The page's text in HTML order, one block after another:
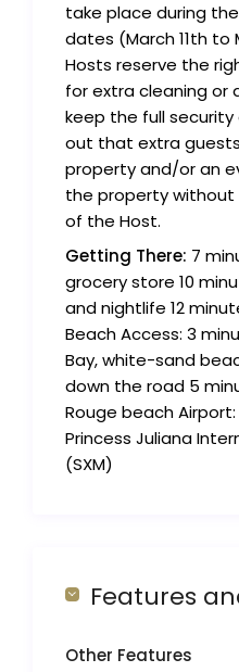
take place during the
dates (March 11th to
Hosts reserve the
for extra cleaning or
keep the full
out that extra
property and/or an
the property without
of the Host.
Getting There: 7
grocery store 10
and nightlife 12
Beach Access: 3
Bay, white-sand
down the road 5
Rouge beach
Princess Juliana
(SXM)
Features
Other Features